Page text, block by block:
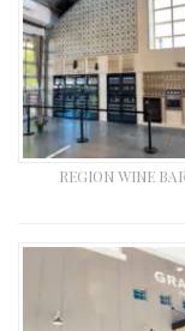
REGION WINE